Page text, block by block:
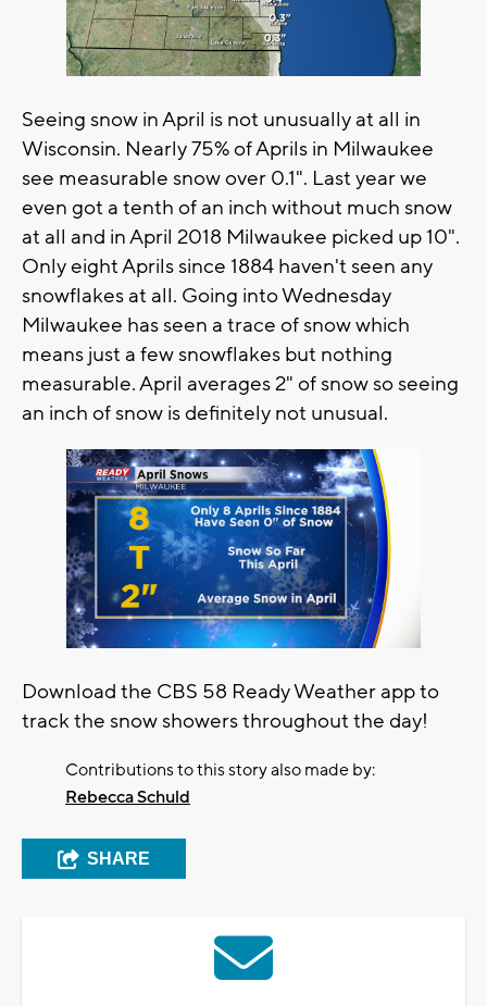
Seeing snow in April is not unusually at all in
Wisconsin. Nearly 75% of Aprils in Milwaukee
see measurable snow over 0.1". Last year we
even got a tenth of an inch without much snow
at all and in April 2018 Milwaukee picked up 10".
Only eight Aprils since 1884 haven't seen any
snowflakes at all. Going into Wednesday
Milwaukee has seen a trace of snow which
means just a few snowflakes but nothing
measurable. April averages 2" of snow so seeing
an inch of snow is definitely not unusual.
Download the CBS 58 Ready Weather app to
track the snow showers throughout the day!
Contributions to this story also made by:
Rebecca Schuld
SHARE